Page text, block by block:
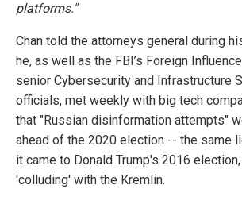
platforms."
Chan told the attorneys general during
he, as well as the FBI’s Foreign
senior Cybersecurity and Infrastructure
officials, met weekly with big tech
that "Russian disinformation attempts"
ahead of the 2020 election -- the same
it came to Donald Trump's 2016
'colluding' with the Kremlin.